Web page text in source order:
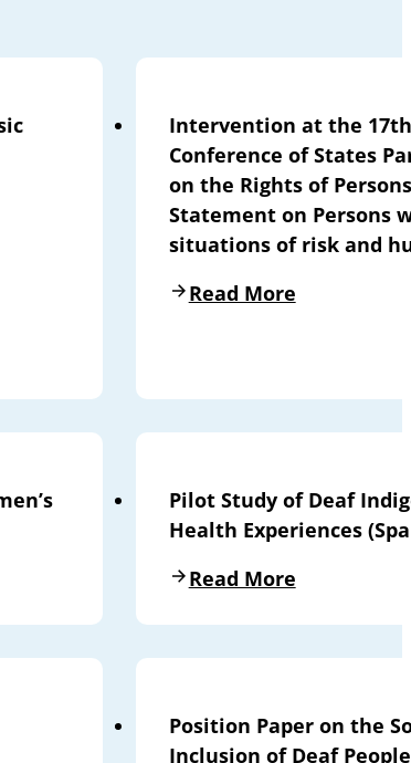
Intervention at the
Conference of States
on the Rights of
Statement on Persons
situations of risk and
Read More
Pilot Study of Deaf
Health Experiences
Read More
Position Paper on the
Inclusion of Deaf